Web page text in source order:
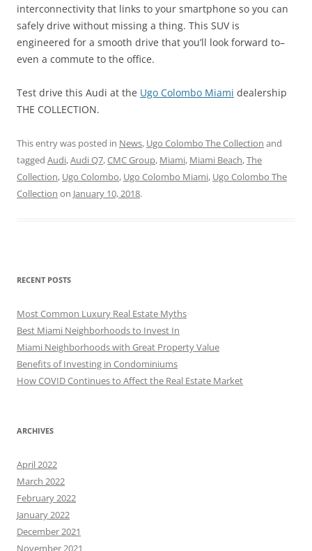
interconnectivity that links to your smartphone so you can
safely drive without missing a thing. This SUV is
engineered for a smooth drive that you’ll look forward to–
even a commute to the office.
Test drive this Audi at the Ugo Colombo Miami dealership
THE COLLECTION.
This entry was posted in News, Ugo Colombo The Collection and
tagged Audi,Audi Q7,CMC Group, Miami, Miami Beach,The
Collection, Ugo Colombo, Ugo Colombo Miami, Ugo Colombo The
Collection on January 10, 2018.
RECENT POSTS
Most Common Luxury Real Estate Myths
Best Miami Neighborhoods to Invest In
Miami Neighborhoods with Great Property Value
Benefits of Investing in Condominiums
How COVID Continues to Affect the Real Estate Market
ARCHIVES
April 2022
March 2022
February 2022
January 2022
December 2021